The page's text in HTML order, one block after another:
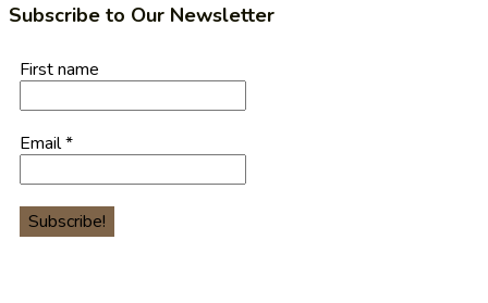
Subscribe to Our Newsletter
First name
Email*